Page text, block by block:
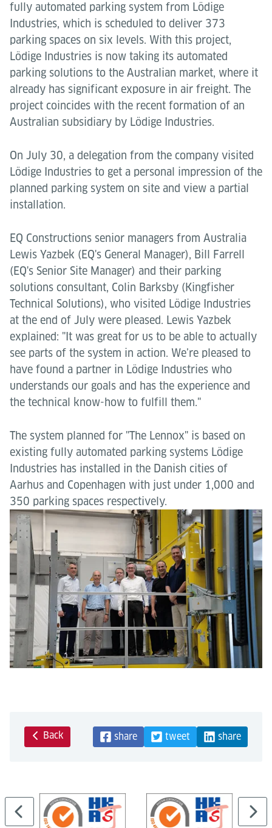
fully automated parking system from Lödige
Industries, which is scheduled to deliver 373
parking spaces on six levels. With this project,
Lödige Industries is now taking its automated
parking solutions to the Australian market, where it
already has significant exposure in air freight. The
project coincides with the recent formation of an
Australian subsidiary by Lödige Industries.
On July 30, a delegation from the company visited
Lödige Industries to get a personal impression of the
planned parking system on site and view a partial
installation.
EQ Constructions senior managers from Australia
Lewis Yazbek (EQ's General Manager), Bill Farrell
(EQ's Senior Site Manager) and their parking
solutions consultant, Colin Barksby (Kingfisher
Technical Solutions), who visited Lödige Industries
at the end of July were pleased. Lewis Yazbek
explained: "It was great for us to be able to actually
see parts of the system in action. We’re pleased to
have found a partner in Lödige Industries who
understands our goals and has the experience and
the technical know-how to fulfill them."
The system planned for "The Lennox" is based on
existing fully automated parking systems Lödige
Industries has installed in the Danish cities of
Aarhus and Copenhagen with just under 1,000 and
350 parking spaces respectively.
Back share tweet share